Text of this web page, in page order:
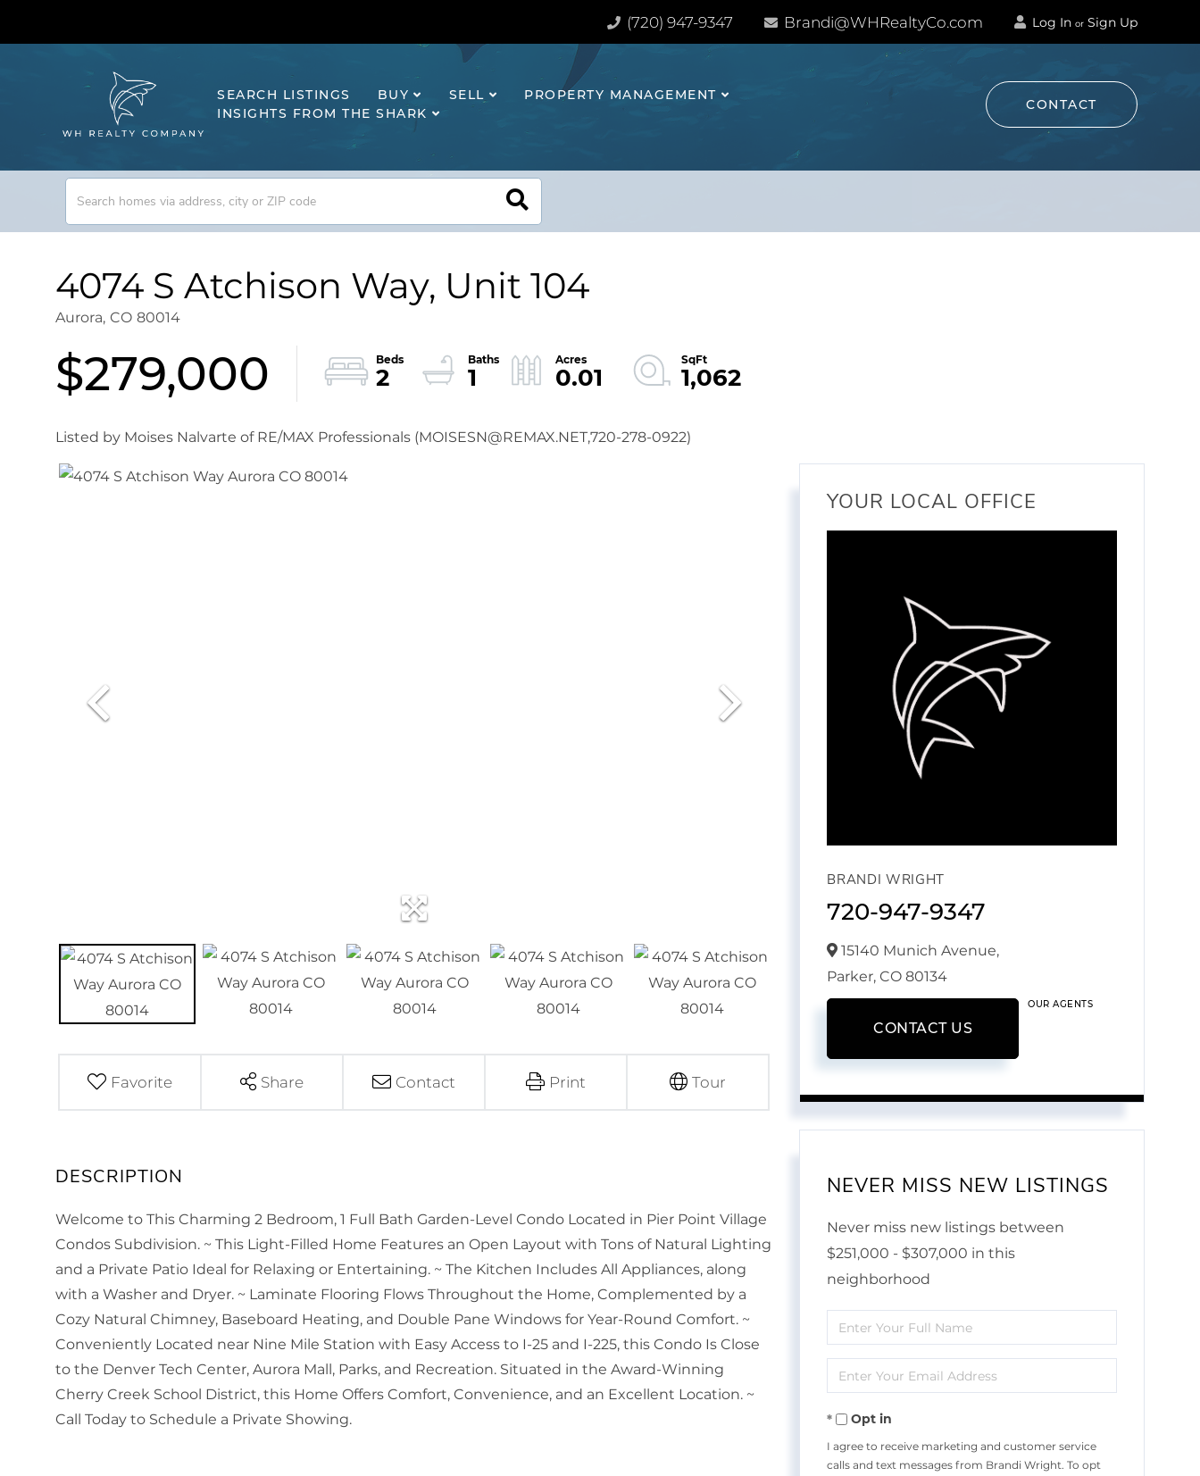
(720) 947-9347 Brandi@WHRealtyCo.com Log In or Sign Up
SEARCH LISTINGS BUY SELL
PROPERTY MANAGEMENT
INSIGHTS FROM THE SHARK
CONTACT
4074 S Atchison Way, Unit 104
Aurora, CO 80014
$279,000 2 1 0.01 1,062
Listed by Moises Nalvarte of RE/MAX Professionals (MOISESN@REMAX.NET,720-278-0922)
Favorite Share Contact Print Tour
Welcome to This Charming 2 Bedroom, 1 Full Bath Garden-Level Condo Located in Pier Point Village
Condos Subdivision. ~ This Light-Filled Home Features an Open Layout with Tons of Natural Lighting
and a Private Patio Ideal for Relaxing or Entertaining. ~ The Kitchen Includes All Appliances, along
with a Washer and Dryer. ~ Laminate Flooring Flows Throughout the Home, Complemented by a
Cozy Natural Chimney, Baseboard Heating, and Double Pane Windows for Year-Round Comfort. ~
Conveniently Located near Nine Mile Station with Easy Access to I-25 and I-225, this Condo Is Close
to the Denver Tech Center, Aurora Mall, Parks, and Recreation. Situated in the Award-Winning
Cherry Creek School District, this Home Offers Comfort, Convenience, and an Excellent Location. ~
Call Today to Schedule a Private Showing.
YOUR LOCAL OFFICE
BRANDI WRIGHT
720-947-9347
15140 Munich Avenue,
Parker,CO80134
CONTACT US
OUR AGENTS
NEVER MISS NEW LISTINGS
Never miss new listings between
$251,000 - $307,000 in this
neighborhood
Enter
Full
Name
Enter
Your
EmailOpt in
I agree to receive marketing and customer service
calls and text messages from Brandi Wright. To opt